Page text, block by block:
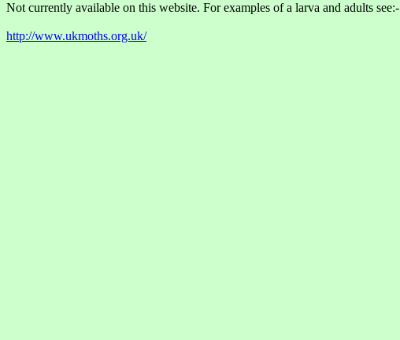
Not currently available on this website. For examples of a larva and adults see:-
http://www.ukmoths.org.uk/